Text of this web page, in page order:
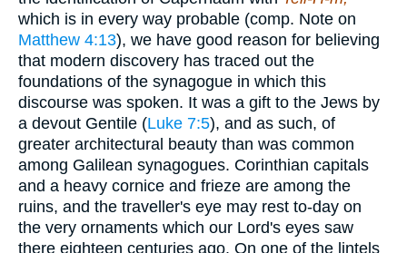
which is in every way probable (comp. Note on
Matthew 4:13), we have good reason for believing
that modern discovery has traced out the
foundations of the synagogue in which this
discourse was spoken. It was a gift to the Jews by
a devout Gentile (Luke 7:5), and as such, of
greater architectural beauty than was common
among Galilean synagogues. Corinthian capitals
and a heavy cornice and frieze are among the
ruins, and the traveller's eye may rest to-day on
the very ornaments which our Lord's eyes saw
there eighteen centuries ago. On one of the lintels